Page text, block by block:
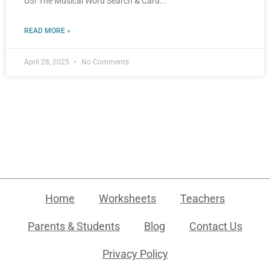
READ MORE »
April 28, 2025 No Comments
Home Worksheets Teachers
Parents & Students Blog Contact Us
Privacy Policy